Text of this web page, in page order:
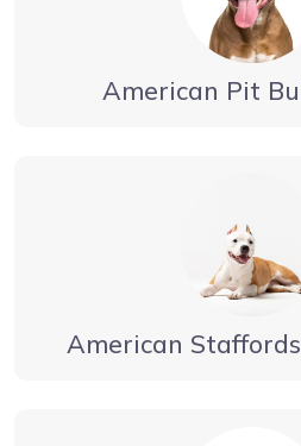
American Pit
American